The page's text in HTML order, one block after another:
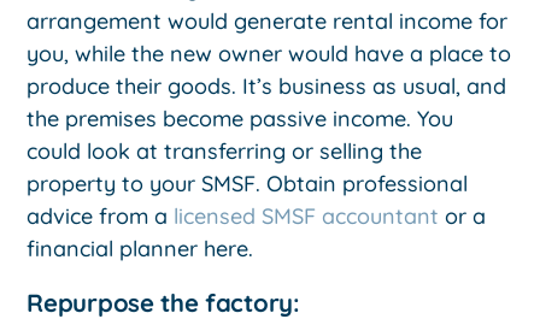
arrangement would generate rental income for
you, while the new owner would have a place to
produce their goods. It’s business as usual, and
the premises become passive income. You
could look at transferring or selling the
property to your SMSF. Obtain professional
advice from a licensed SMSF accountant or a
financial planner here.
Repurpose the factory: